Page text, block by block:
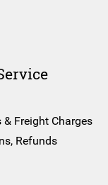
Freight Charges
Refunds